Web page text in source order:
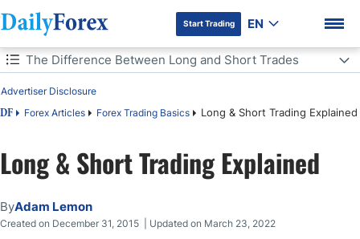
DF Premium
Start Trading EN
Table of Contents
DF Forex Articles Forex Trading Basics Long & Short Trading Explained
Advertiser Disclosure
The Difference Between Long and Short Trades
The Difference Between Long and Short Trades
Short Stock Trades
Bottom Line
Long & Short Trading Explained
ByAdam Lemon
Created on December 31, 2015 | Updated on March 23, 2022